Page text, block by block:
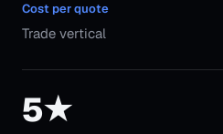
Cost per quote
Trade vertical
5★